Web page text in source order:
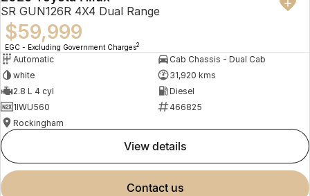
SR GUN126R 4X4 Dual Range
$59,999
EGC - Excluding Government Charges2
Automatic
Cab Chassis - Dual Cab
white
31,920 kms
2.8 L 4 cyl
Diesel
1IWU560
466825
Rockingham
view details
contact us